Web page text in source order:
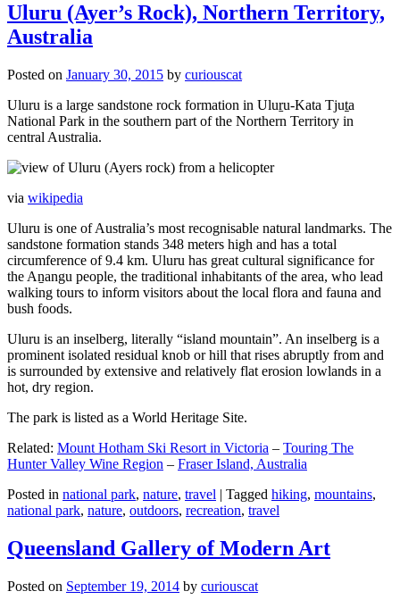
Uluru (Ayer’s Rock), Northern Territory,
Australia
Posted on January 30, 2015 by curiouscat
Uluru is a large sandstone rock formation in Uluṟu-Kata Tjuṯa
National Park in the southern part of the Northern Territory in
central Australia.
via wikipedia
Uluru is one of Australia’s most recognisable natural landmarks. The
sandstone formation stands 348 meters high and has a total
circumference of 9.4 km. Uluru has great cultural significance for
the Aṉangu people, the traditional inhabitants of the area, who lead
walking tours to inform visitors about the local flora and fauna and
bush foods.
Uluru is an inselberg, literally “island mountain”. An inselberg is a
prominent isolated residual knob or hill that rises abruptly from and
is surrounded by extensive and relatively flat erosion lowlands in a
hot, dry region.
The park is listed as a World Heritage Site.
Related: Mount Hotham Ski Resort in Victoria – Touring The
Hunter Valley Wine Region – Fraser Island, Australia
Posted in national park, nature, travel | Tagged hiking, mountains,
national park, nature, outdoors, recreation, travel
Queensland Gallery of Modern Art
Posted on September 19, 2014 by curiouscat